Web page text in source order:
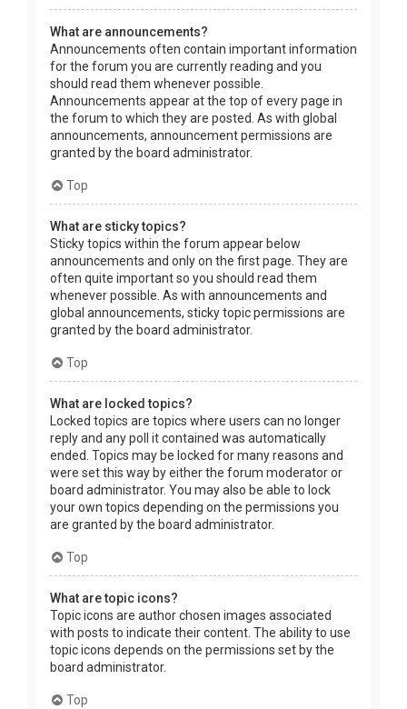
What are announcements?
Announcements often contain important information
for the forum you are currently reading and you
should read them whenever possible.
Announcements appear at the top of every page in
the forum to which they are posted. As with global
announcements, announcement permissions are
granted by the board administrator.
Top
What are sticky topics?
Sticky topics within the forum appear below
announcements and only on the first page. They are
often quite important so you should read them
whenever possible. As with announcements and
global announcements, sticky topic permissions are
granted by the board administrator.
Top
What are locked topics?
Locked topics are topics where users can no longer
reply and any poll it contained was automatically
ended. Topics may be locked for many reasons and
were set this way by either the forum moderator or
board administrator. You may also be able to lock
your own topics depending on the permissions you
are granted by the board administrator.
Top
What are topic icons?
Topic icons are author chosen images associated
with posts to indicate their content. The ability to use
topic icons depends on the permissions set by the
board administrator.
Top